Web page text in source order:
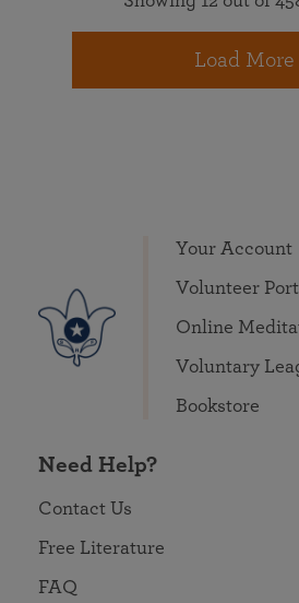
Load More
Your Account
Volunteer
Online
Voluntary
Bookstore
Need Help?
Contact Us
Free Literature
FAQ